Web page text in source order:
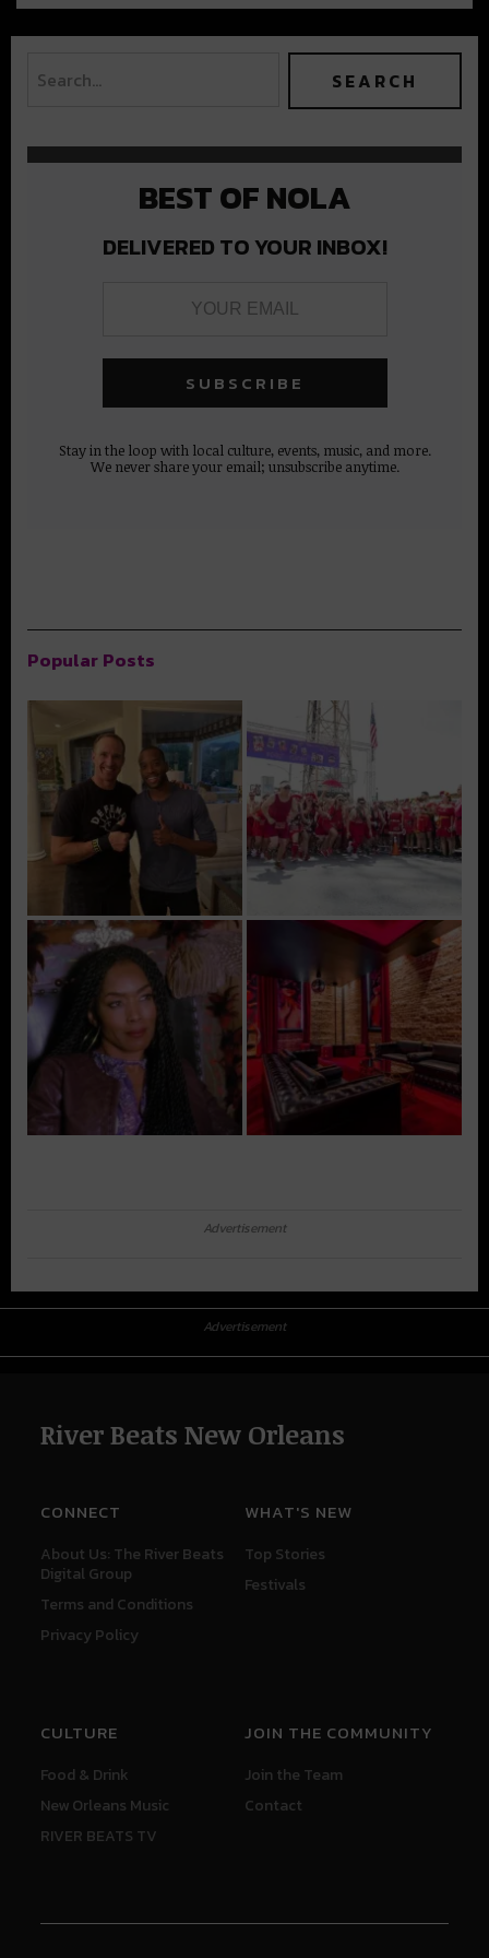
BEST OF NOLA
DELIVERED TO YOUR INBOX!
Stay in the loop with local culture, events, music, and more.
We never share your email; unsubscribe anytime.
Popular Posts
Advertisement
Advertisement
River Beats New Orleans
CONNECT
About Us: The River Beats
Digital Group
Terms and Conditions
Privacy Policy
WHAT'S NEW
Top Stories
Festivals
CULTURE
Food & Drink
New Orleans Music
RIVER BEATS TV
JOIN THE COMMUNITY
Join the Team
Contact